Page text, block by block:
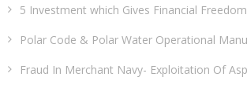
5 Investment which Gives Financial
Polar Code & Polar Water Operational
Fraud In Merchant Navy- Exploitation Of